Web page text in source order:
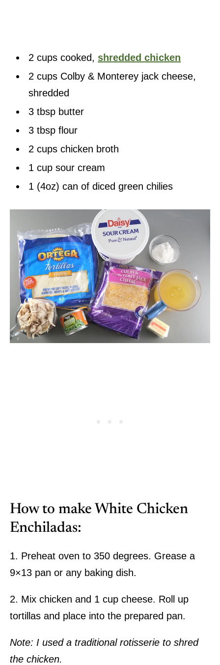
2 cups cooked, shredded chicken
2 cups Colby & Monterey jack cheese,
shredded
3 tbsp butter
3 tbsp flour
2 cups chicken broth
1 cup sour cream
1 (4oz) can of diced green chilies
How to make White Chicken
Enchiladas:
1. Preheat oven to 350 degrees. Grease a
9×13 pan or any baking dish.
2. Mix chicken and 1 cup cheese. Roll up
tortillas and place into the prepared pan.
Note: I used a traditional rotisserie to shred
the chicken.